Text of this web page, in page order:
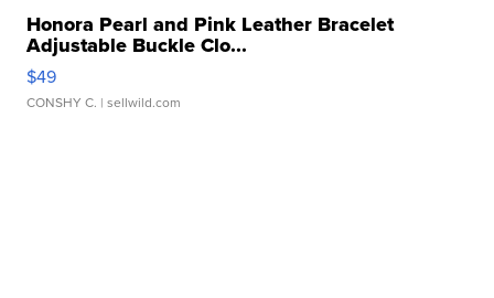
Honora Pearl and Pink Leather Bracelet
Adjustable Buckle Clo...
$49
CONSHY C. | sellwild.com